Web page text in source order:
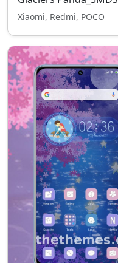
Xiaomi, Redmi, POCO